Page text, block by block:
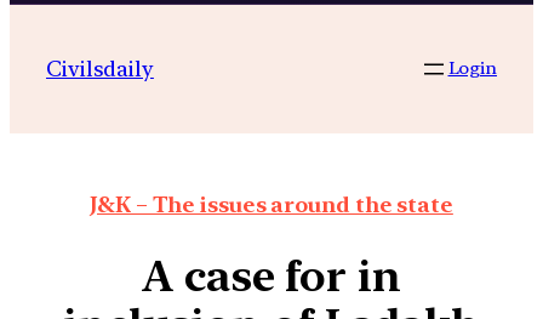
Civilsdaily Login
J&K – The issues around the state
A case for in